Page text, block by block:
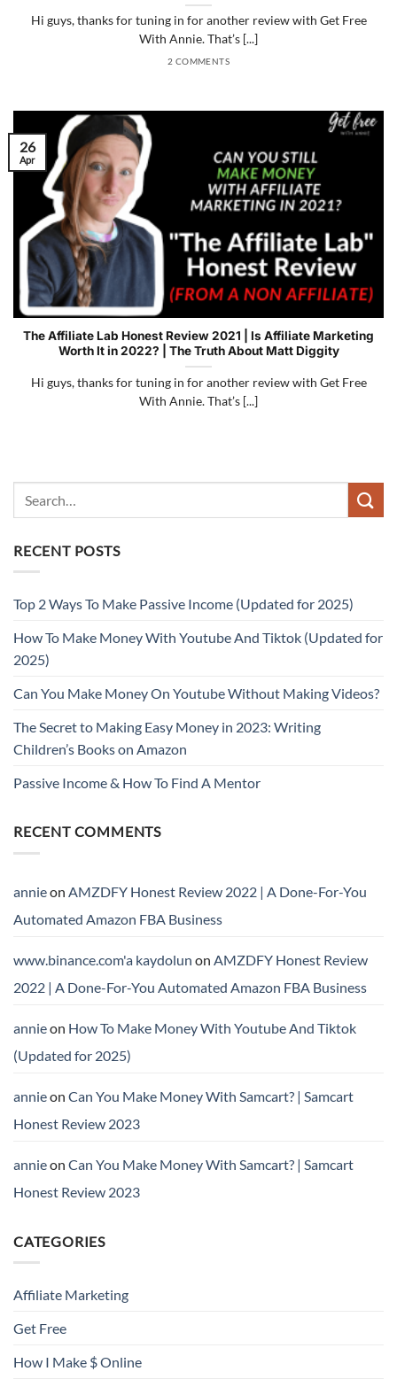
Hi guys, thanks for tuning in for another review with Get Free
With Annie. That’s [...]
2 COMMENTS
The Affiliate Lab Honest Review 2021 | Is Affiliate Marketing
Worth It in 2022? | The Truth About Matt Diggity
Hi guys, thanks for tuning in for another review with Get Free
With Annie. That’s [...]
26
Apr
RECENT POSTS
Top 2 Ways To Make Passive Income (Updated for 2025)
How To Make Money With Youtube And Tiktok (Updated for
2025)
Can You Make Money On Youtube Without Making Videos?
The Secret to Making Easy Money in 2023: Writing
Children’s Books on Amazon
Passive Income & How To Find A Mentor
RECENT COMMENTS
annieon AMZDFY Honest Review 2022 | A Done-For-You
Automated Amazon FBA Business
www.binance.com'a kaydolun on AMZDFY Honest Review
2022 | A Done-For-You Automated Amazon FBA Business
annieon How To Make Money With Youtube And Tiktok
(Updated for 2025)
annieon Can You Make Money With Samcart? | Samcart
Honest Review 2023
annieon Can You Make Money With Samcart? | Samcart
Honest Review 2023
CATEGORIES
Affiliate Marketing
Get Free
How I Make $ Online